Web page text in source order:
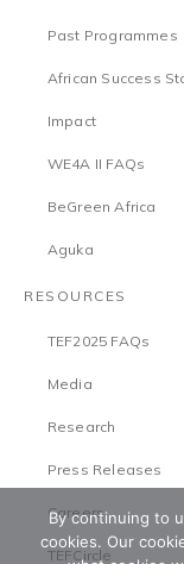
Past Programmes
African Success
Impact
WE4A II FAQs
BeGreen Africa
Aguka
RESOURCES
TEF2025 FAQs
Media
Research
Press Releases
Careers
TEFCircle
By continuing to
cookies. Our